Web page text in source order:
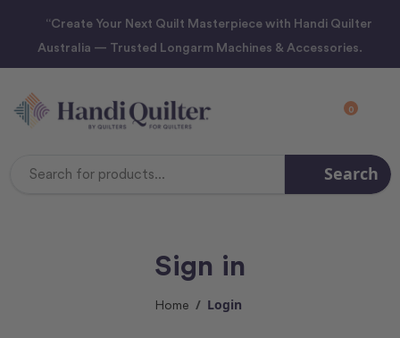
“Create Your Next Quilt Masterpiece with Handi Quilter
Australia — Trusted Longarm Machines & Accessories.
0
Search
Sign in
Home Login